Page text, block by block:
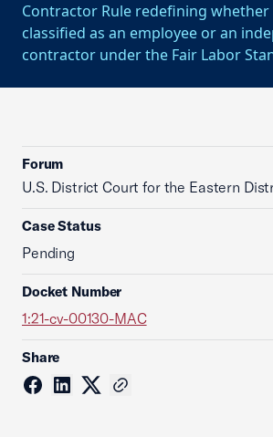
Contractor Rule redefining
classified as an employee or an
contractor under the Fair Labor
Forum
U.S. District Court for the Eastern
Case Status
Pending
Docket Number
1:21-cv-00130-MAC
Share